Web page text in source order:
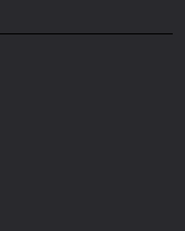
Station